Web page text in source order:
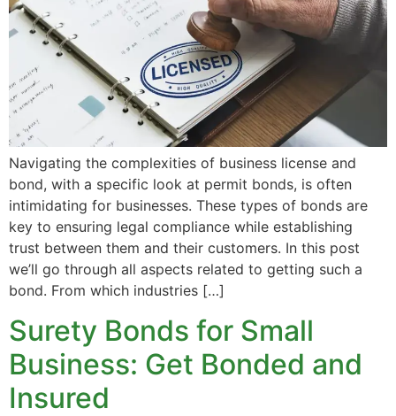
Navigating the complexities of business license and
bond, with a specific look at permit bonds, is often
intimidating for businesses. These types of bonds are
key to ensuring legal compliance while establishing
trust between them and their customers. In this post
we’ll go through all aspects related to getting such a
bond. From which industries […]
Surety Bonds for Small
Business: Get Bonded and
Insured